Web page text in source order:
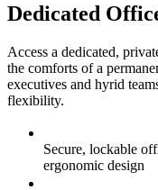
Dedicated
Access a dedicated,
the comforts of a
executives and hyrid
flexibility.
Secure, lockable
ergonomic design